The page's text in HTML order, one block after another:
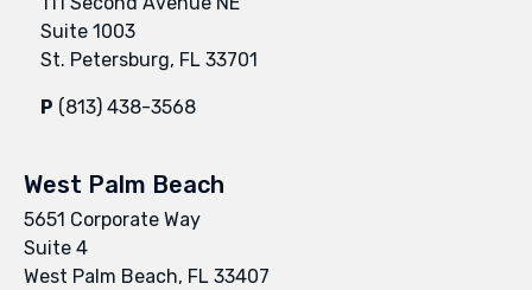
Suite 1003
St. Petersburg, FL 33701
P (813) 438-3568
West Palm Beach
5651 Corporate Way
Suite 4
West Palm Beach, FL 33407